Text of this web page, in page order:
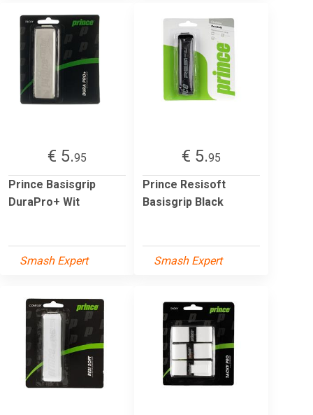
€ 5.95
Prince Basisgrip
DuraPro+ Wit
Smash Expert
€ 5.95
Prince Resisoft
Basisgrip Black
Smash Expert